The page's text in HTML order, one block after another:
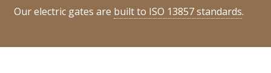
Our electric gates are built to ISO 13857 standards.